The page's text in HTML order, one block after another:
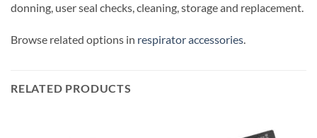
donning, user seal checks, cleaning, storage and replacement.
Browse related options in respirator accessories.
RELATED PRODUCTS